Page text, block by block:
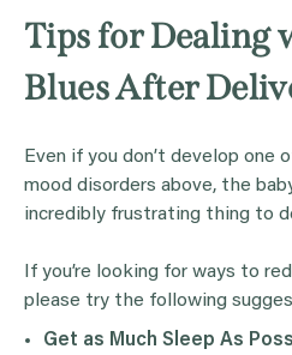
Tips for Dealing
Blues After
Even if you don’t develop one
mood disorders above, the
incredibly frustrating thing to
If you’re looking for ways to
please try the following
Get as Much Sleep As